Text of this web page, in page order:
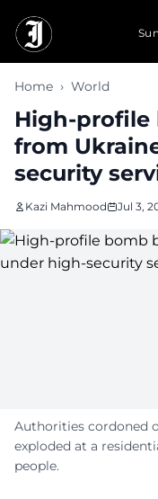
Home › World
High-profile
from
security
Kazi Mahmood Jul 3,
Authorities cordoned
exploded at a
people.